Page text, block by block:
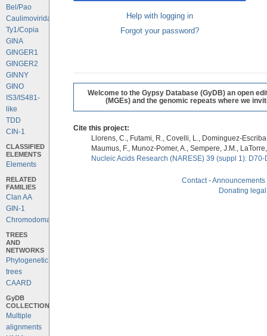
Bel/Pao
Caulimoviridae
Ty1/Copia
GINA
GINGER1
GINGER2
GINNY
GINO
IS3/IS481-
like
TDD
CIN-1
CLASSIFIED
ELEMENTS
Elements
RELATED
FAMILIES
Clan AA
GIN-1
Chromodomains
TREES
AND
NETWORKS
Phylogenetic
trees
CAARD
GyDB
COLLECTION
Multiple
alignments
Help with logging in
Forgot your password?
Welcome to the Gypsy Database (GyDB) an open
(MGEs) and the genomic repeats where we
Cite this project:
Llorens, C., Futami, R., Covelli, L., Dominguez-
Maumus, F., Munoz-Pomer, A., Sempere, J.M.,
Nucleic Acids Research (NARESE) 39 (suppl 1):
Contact-Announcements
Donating